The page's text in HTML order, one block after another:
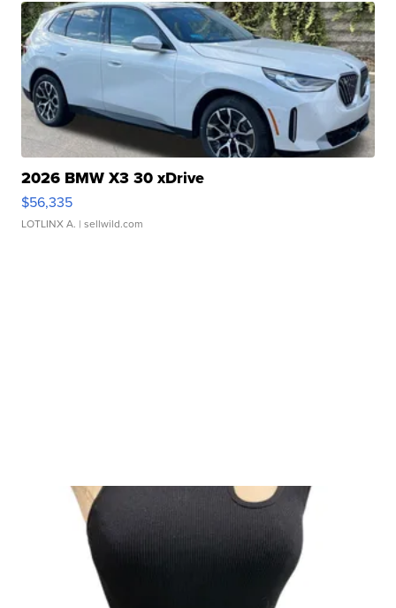
2026 BMW X3 30 xDrive
$56,335
LOTLINX A. | sellwild.com